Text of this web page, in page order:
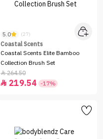
5.0 (27)
Coastal Scents
Coastal Scents Elite Bamboo
Collection Brush Set
264.50
 219.54 -17%